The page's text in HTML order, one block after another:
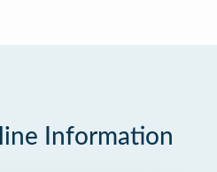
Information